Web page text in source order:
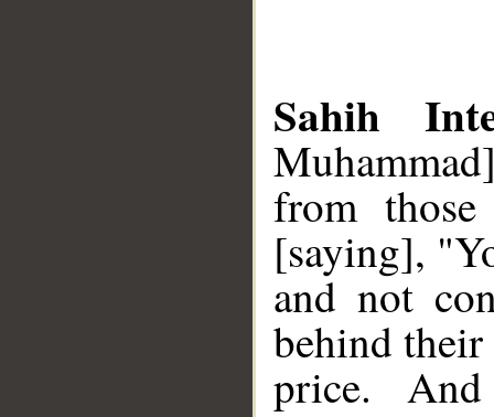
Sahih
from
[saying],
and not
behind their
price.